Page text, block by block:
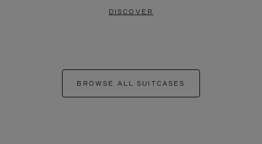
DISCOVER
BROWSE ALL SUITCASES